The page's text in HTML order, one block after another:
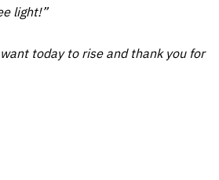
light!”
today to rise and thank you for